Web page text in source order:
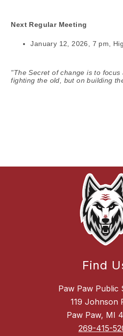
Next Regular Meeting
January 12, 2026, 7 pm,
"The Secret of change is to
fighting the old, but on building
Find
Paw Paw Public
119 Johnson
Paw Paw, MI
269-415-